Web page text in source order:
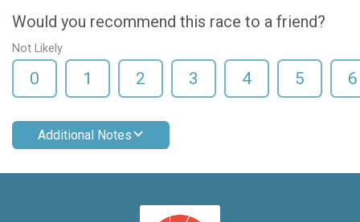
Would you recommend this race to a friend?
Not Likely
0 1 2 3 4 5 6
Additional Notes